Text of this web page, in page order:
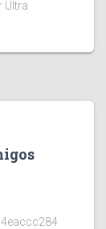
Ultra